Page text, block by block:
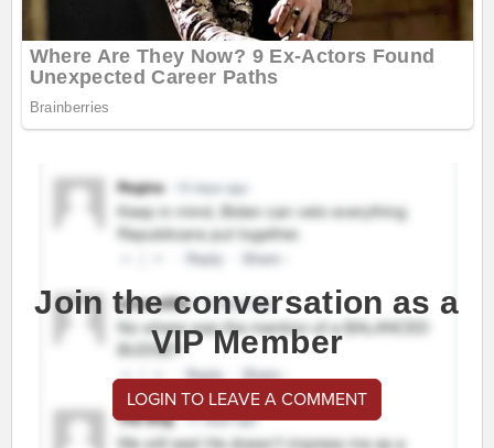
Join the conversation as a
VIP Member
LOGIN TO LEAVE A COMMENT